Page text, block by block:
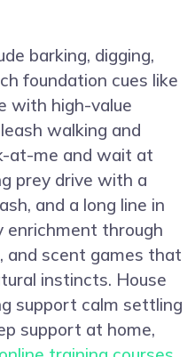
barking, digging,
foundation cues like
with high-value
walking and
at-me and wait at
prey drive with a
and a long line in
enrichment through
and scent games that
instincts. House
support calm settling
support at home,